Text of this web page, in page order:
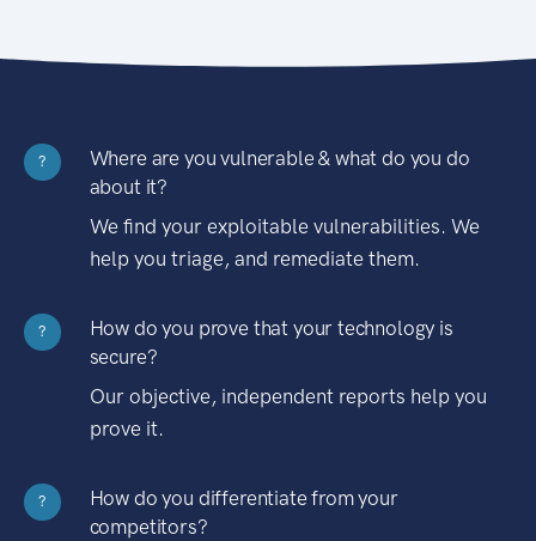
?
Where are you vulnerable & what do you do
about it?
We find your exploitable vulnerabilities. We
help you triage, and remediate them.
?
How do you prove that your technology is
secure?
Our objective, independent reports help you
prove it.
?
How do you differentiate from your
competitors?